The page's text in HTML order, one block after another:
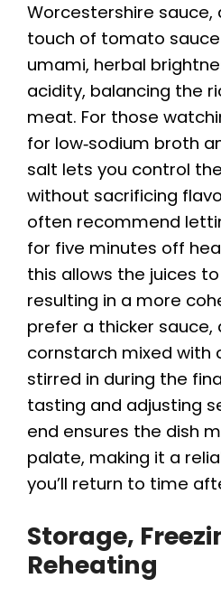
Worcestershire sauce,
touch of tomato
umami, herbal
acidity, balancing the
meat. For those
for low‑sodium broth
salt lets you control
without sacrificing
often recommend
for five minutes off
this allows the juices
resulting in a more
prefer a thicker sauce,
cornstarch mixed with
stirred in during the
tasting and adjusting
end ensures the dish
palate, making it a
you’ll return to time
Storage,
Reheating